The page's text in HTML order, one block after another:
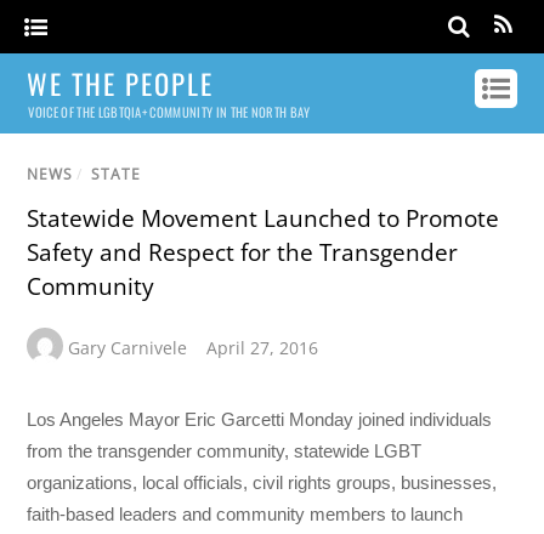
WE THE PEOPLE
VOICE OF THE LGBTQIA+ COMMUNITY IN THE NORTH BAY
NEWS / STATE
Statewide Movement Launched to Promote
Safety and Respect for the Transgender
Community
Gary Carnivele April 27, 2016
Los Angeles Mayor Eric Garcetti Monday joined individuals
from the transgender community, statewide LGBT
organizations, local officials, civil rights groups, businesses,
faith-based leaders and community members to launch